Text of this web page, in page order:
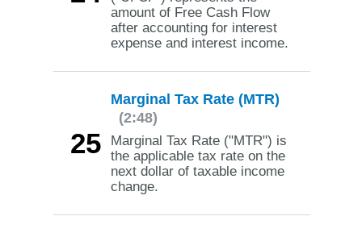
amount of Free Cash Flow
after accounting for interest
expense and interest income.
25
Marginal Tax Rate (MTR)
(2:48)
Marginal Tax Rate ("MTR") is
the applicable tax rate on the
next dollar of taxable income
change.